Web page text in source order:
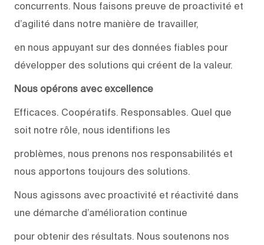
concurrents. Nous faisons preuve de proactivité et
d’agilité dans notre manière de travailler,
en nous appuyant sur des données fiables pour
développer des solutions qui créent de la valeur.
Nous opérons avec excellence
Efficaces. Coopératifs. Responsables. Quel que
soit notre rôle, nous identifions les
problèmes, nous prenons nos responsabilités et
nous apportons toujours des solutions.
Nous agissons avec proactivité et réactivité dans
une démarche d’amélioration continue
pour obtenir des résultats. Nous soutenons nos